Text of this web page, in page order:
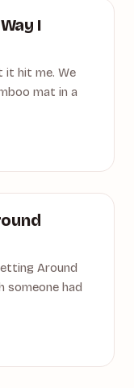
I
it hit me. We
mat in a
Around
someone had